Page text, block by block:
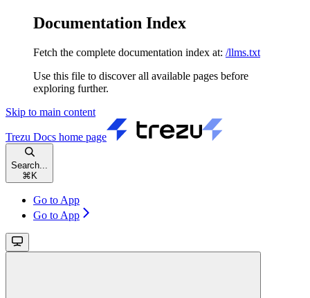
Documentation Index
Fetch the complete documentation index at: /llms.txt
Use this file to discover all available pages before
exploring further.
Skip to main content
Trezu Docs home page
Search...
⌘ K
Go to App
Go to App